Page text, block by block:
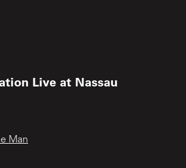
Live at Nassau
Man